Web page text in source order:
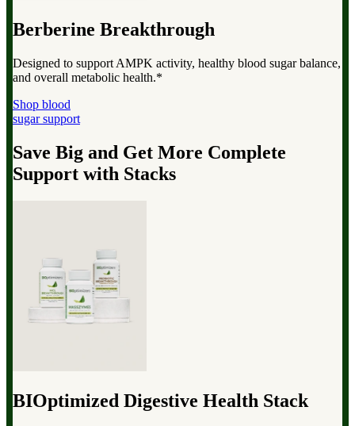
Berberine Breakthrough
Designed to support AMPK activity, healthy blood sugar balance,
and overall metabolic health.*
Shop blood
sugar support
Save Big and Get More Complete
Support with Stacks
BIOptimized Digestive Health Stack